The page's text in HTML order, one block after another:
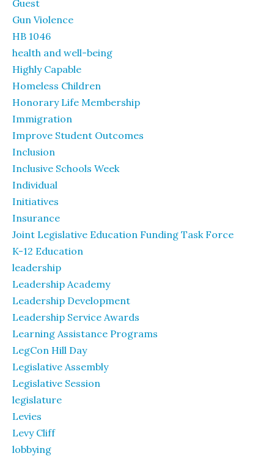
Guest
Gun Violence
HB 1046
health and well-being
Highly Capable
Homeless Children
Honorary Life Membership
Immigration
Improve Student Outcomes
Inclusion
Inclusive Schools Week
Individual
Initiatives
Insurance
Joint Legislative Education Funding Task Force
K-12 Education
leadership
Leadership Academy
Leadership Development
Leadership Service Awards
Learning Assistance Programs
LegCon Hill Day
Legislative Assembly
Legislative Session
legislature
Levies
Levy Cliff
lobbying